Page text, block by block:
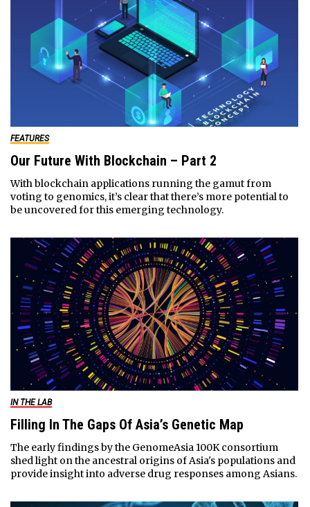
FEATURES
Our Future With Blockchain – Part 2
With blockchain applications running the gamut from
voting to genomics, it’s clear that there’s more potential to
be uncovered for this emerging technology.
IN THE LAB
Filling In The Gaps Of Asia’s Genetic Map
The early findings by the GenomeAsia 100K consortium
shed light on the ancestral origins of Asia's populations and
provide insight into adverse drug responses among Asians.